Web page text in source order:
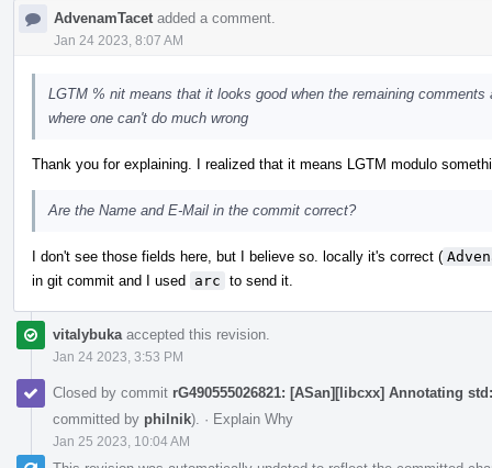
AdvenamTacet added a comment.
Jan 24 2023, 8:07 AM
LGTM % nit means that it looks good when the remaining
where one can't do much wrong
Thank you for explaining. I realized that it means LGTM modulo
Are the Name and E-Mail in the commit correct?
I don't see those fields here, but I believe so. locally it's correct (
in git commit and I used arc to send it.
vitalybuka accepted this revision.
Jan 24 2023, 3:53 PM
Closed by commit rG490555026821: [ASan][libcxx] Annotating
committed by philnik). · Explain Why
Jan 25 2023, 10:04 AM